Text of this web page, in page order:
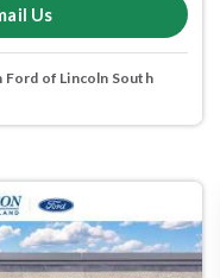
Us
Ford of Lincoln South